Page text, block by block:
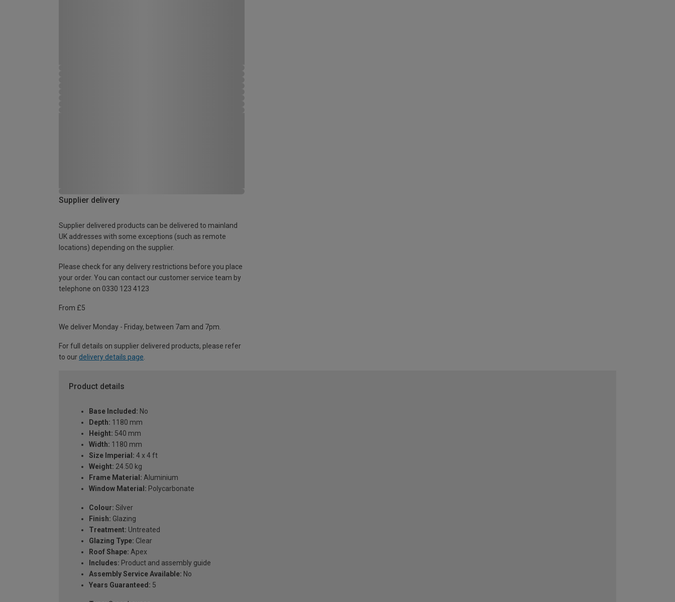
Supplier delivery
Supplier delivered products can be delivered to mainland
UK addresses with some exceptions (such as remote
locations) depending on the supplier.
Please check for any delivery restrictions before you place
your order. You can contact our customer service team by
telephone on 0330 123 4123
From £5
We deliver Monday - Friday, between 7am and 7pm.
For full details on supplier delivered products, please refer
to our delivery details page
Product details
Base Included: No
Depth: 1180 mm
Height: 540 mm
Width: 1180 mm
Size Imperial: 4 x 4 ft
Weight: 24.50 kg
Frame Material: Aluminium
Window Material: Polycarbonate
Colour: Silver
Finish: Glazing
Treatment: Untreated
Glazing Type: Clear
Roof Shape: Apex
Includes: Product and assembly guide
Assembly Service Available: No
Years Guaranteed: 5